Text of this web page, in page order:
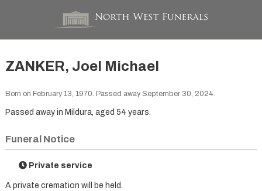
ZANKER, Joel Michael
Born on February 13, 1970. Passed away September 30, 2024.
Passed away in Mildura, aged 54 years.
Funeral Notice
Private service
A private cremation will be held.